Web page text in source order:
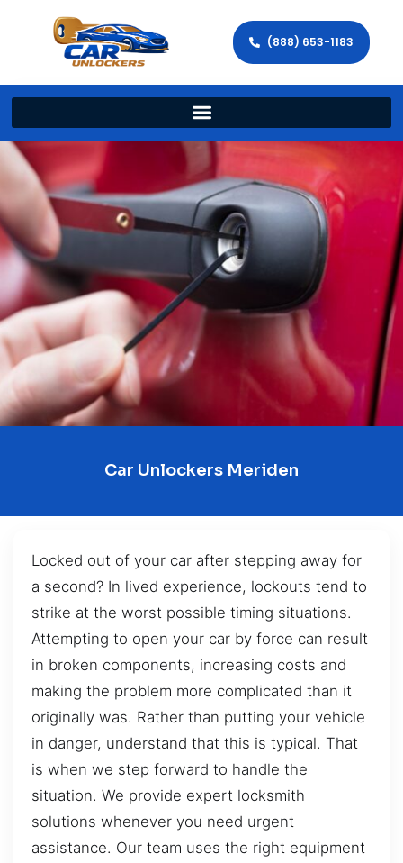
(888) 653-1183
Car Unlockers Meriden
Locked out of your car after stepping away for
a second? In lived experience, lockouts tend to
strike at the worst possible timing situations.
Attempting to open your car by force can result
in broken components, increasing costs and
making the problem more complicated than it
originally was. Rather than putting your vehicle
in danger, understand that this is typical. That
is when we step forward to handle the
situation. We provide expert locksmith
solutions whenever you need urgent
assistance. Our team uses the right equipment